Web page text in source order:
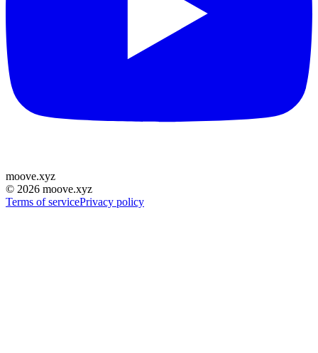
moove.xyz
© 2026 moove.xyz
Terms of servicePrivacy policy